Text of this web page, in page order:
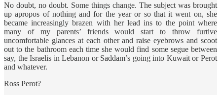
No doubt, no doubt. Some things change. The subject was brought
up apropos of nothing and for the year or so that it went on, she
became increasingly brazen with her lead ins to the point where
many of my parents’ friends would start to throw furtive
uncomfortable glances at each other and raise eyebrows and scoot
out to the bathroom each time she would find some segue between
say, the Israelis in Lebanon or Saddam’s going into Kuwait or Perot
and whatever.
Ross Perot?